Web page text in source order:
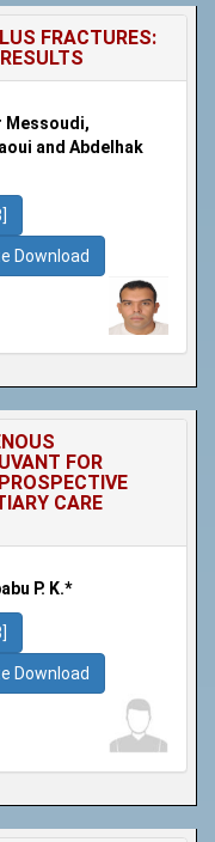
FRACTURES:
Messoudi,
and Abdelhak
Download
FOR
CARE
P. K.*
Download